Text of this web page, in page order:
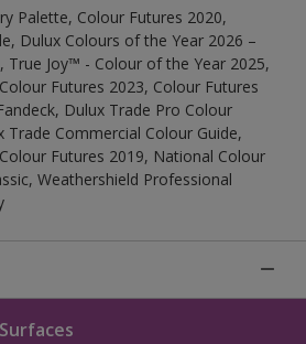
Palette, Colour Futures 2020,
Dulux Colours of the Year 2026 –
True Joy™ - Colour of the Year 2025,
Futures 2023, Colour Futures
Dulux Trade Pro Colour
Trade Commercial Colour Guide,
Futures 2019, National Colour
Weathershield Professional